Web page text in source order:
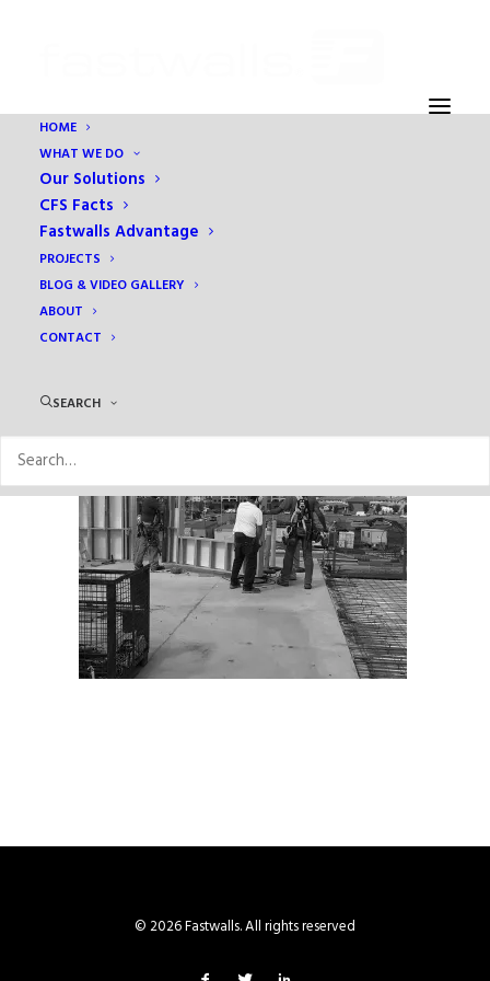
HOME
WHAT WE DO
Our Solutions
CFS Facts
Fastwalls Advantage
PROJECTS
BLOG & VIDEO GALLERY
ABOUT
CONTACT
SEARCH
Home
© 2026 Fastwalls. All rights reserved